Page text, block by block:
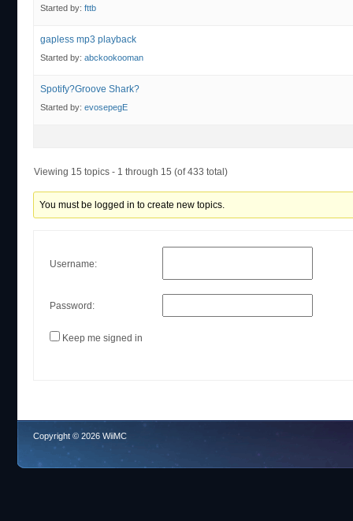
Started by: fttb
gapless mp3 playback
Started by: abckookooman
Spotify?Groove Shark?
Started by: evosepegE
Viewing 15 topics - 1 through 15 (of 433 total)
You must be logged in to create new topics.
Username:
Password:
Keep me signed in
Copyright © 2026 WiiMC